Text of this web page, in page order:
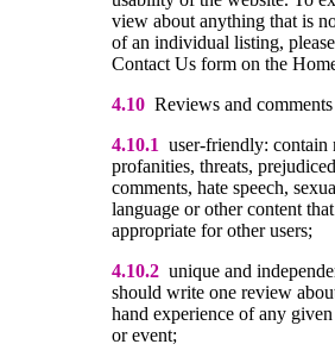
view about anything that is
of an individual listing,
Contact Us form on the
4.10 Reviews and
4.10.1 user-friendly: contain
profanities, threats, prejudiced
comments, hate speech,
language or other content
appropriate for other users;
4.10.2 unique and
should write one review
hand experience of any given
or event;